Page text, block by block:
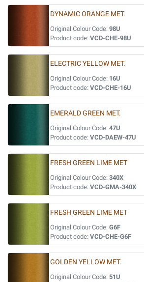
DYNAMIC ORANGE MET.
Original Colour Code: 98U
Product code: VCD-CHE-98U
ELECTRIC YELLOW MET.
Original Colour Code: 16U
Product code: VCD-CHE-16U
EMERALD GREEN MET.
Original Colour Code: 47U
Product code: VCD-DAEW-47U
FRESH GREEN LIME MET
Original Colour Code: 340X
Product code: VCD-GMA-340X
FRESH GREEN LIME MET
Original Colour Code: G6F
Product code: VCD-CHE-G6F
GOLDEN YELLOW MET.
Original Colour Code: 51U